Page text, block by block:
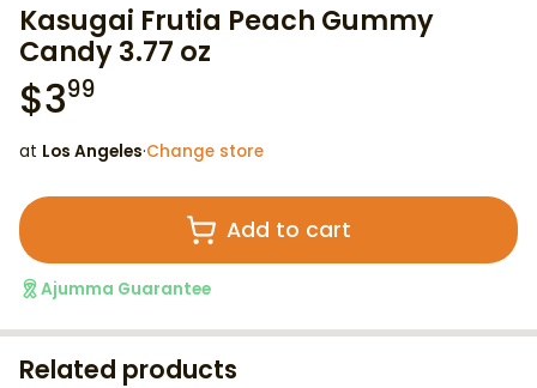
Kasugai Frutia Peach Gummy
Candy 3.77 oz
$399
at Los Angeles·Change store
Add to cart
Ajumma Guarantee
Related products